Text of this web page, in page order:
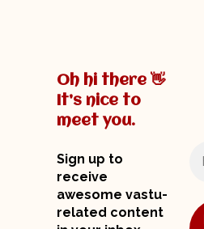
Oh hi there 👋
It’s nice to
meet you.
Sign up to
receive
awesome vastu-
related content